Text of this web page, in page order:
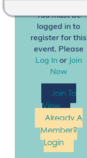
You must be
logged in to
register for this
event. Please
Log Inor Join
Now
Join To
View
Already A
Member?
Login